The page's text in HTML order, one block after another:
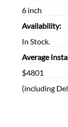
6 inch
Availability:
In Stock.
Average
$4801
(including